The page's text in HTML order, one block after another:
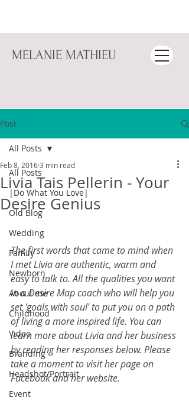
MELANIE MATHIEU
Post
All Posts
|Do What You Love|
Old Blog
Wedding
Family
Newborn
About me
Childhood
Video
Branding
Headshot/Portrait
Event
All Posts
Livia Tais Pellerin - Your
Desire Genius
Feb 8, 20163 min read
The first words that came to mind when
I met Livia are authentic, warm and
easy to talk to. All the qualities you want
in a Desire Map coach who will help you
set 'goals with soul' to put you on a path
of living a more inspired life. You can
learn more about Livia and her business
by reading her responses below. Please
take a moment to visit her page on
Facebook and her website.